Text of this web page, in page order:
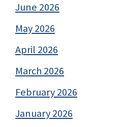
June 2026
May 2026
April 2026
March 2026
February 2026
January 2026